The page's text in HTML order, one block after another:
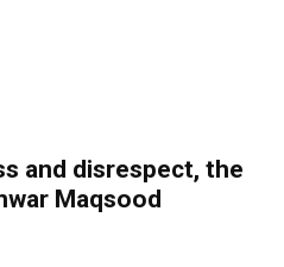
and disrespect, the
Maqsood